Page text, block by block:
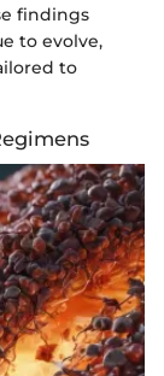
findings
to evolve,
to